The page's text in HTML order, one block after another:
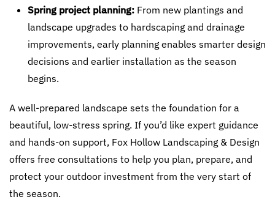
Spring project planning: From new plantings and
landscape upgrades to hardscaping and drainage
improvements, early planning enables smarter design
decisions and earlier installation as the season
begins.
A well-prepared landscape sets the foundation for a
beautiful, low-stress spring. If you’d like expert guidance
and hands-on support, Fox Hollow Landscaping & Design
offers free consultations to help you plan, prepare, and
protect your outdoor investment from the very start of
the season.